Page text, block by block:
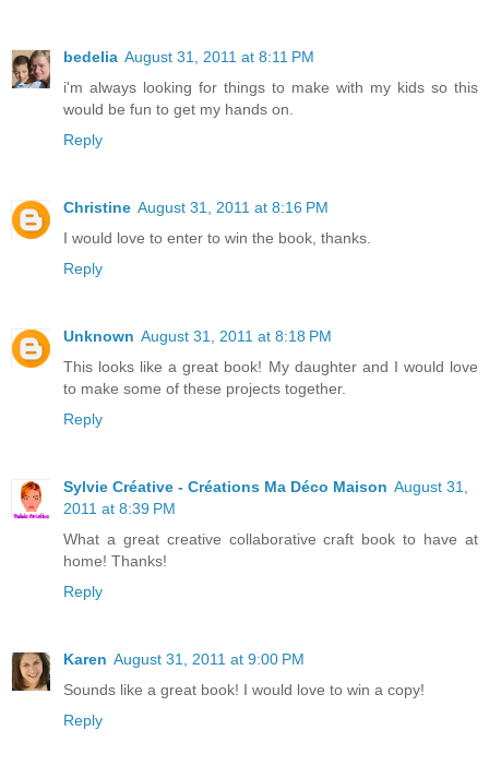
bedelia August 31, 2011 at 8:11 PM
i'm always looking for things to make with my kids so this
would be fun to get my hands on.
Reply
Christine August 31, 2011 at 8:16 PM
I would love to enter to win the book, thanks.
Reply
Unknown August 31, 2011 at 8:18 PM
This looks like a great book! My daughter and I would love
to make some of these projects together.
Reply
Sylvie Créative - Créations Ma Déco Maison August 31,
2011 at 8:39 PM
What a great creative collaborative craft book to have at
home! Thanks!
Reply
Karen August 31, 2011 at 9:00 PM
Sounds like a great book! I would love to win a copy!
Reply